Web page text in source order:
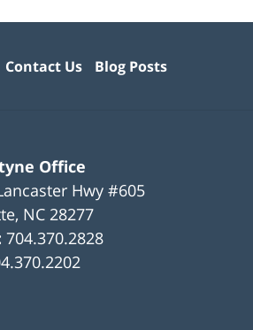
Office
Hwy #605
, NC 28277
704.370.2828
Contact Us Blog Posts